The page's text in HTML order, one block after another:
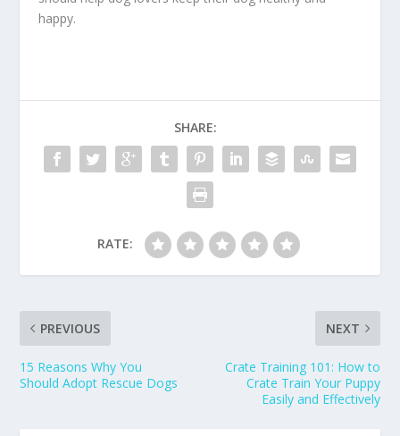
happy.
SHARE:
RATE:
PREVIOUS
15 Reasons Why You
Should Adopt Rescue Dogs
NEXT
Crate Training 101: How to
Crate Train Your Puppy
Easily and Effectively